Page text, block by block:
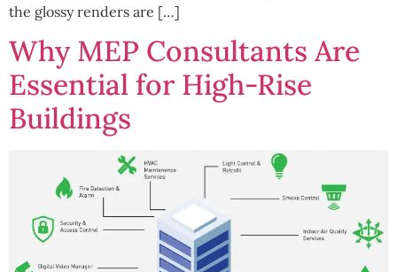
the glossy renders are […]
Why MEP Consultants Are
Essential for High-Rise
Buildings